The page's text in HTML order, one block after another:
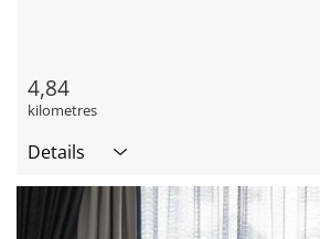
4,84
kilometres
Details